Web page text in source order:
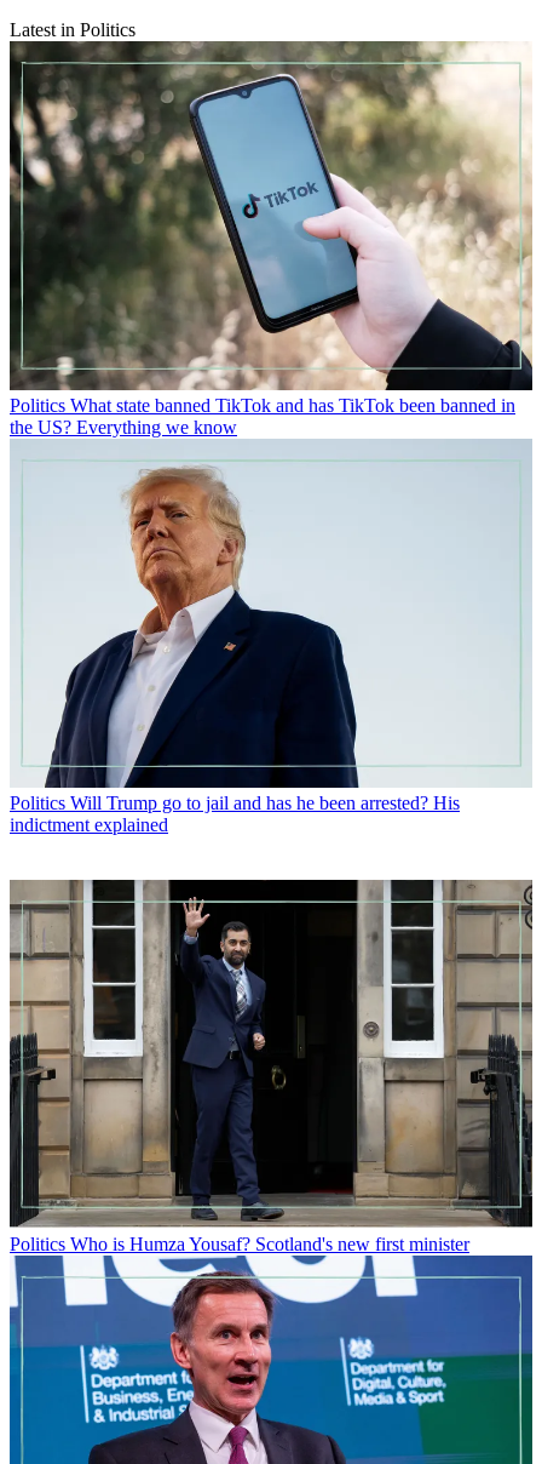
Latest in Politics
Politics What state banned TikTok and has TikTok been banned in
the US? Everything we know
Politics Will Trump go to jail and has he been arrested? His
indictment explained
Politics Who is Humza Yousaf? Scotland's new first minister